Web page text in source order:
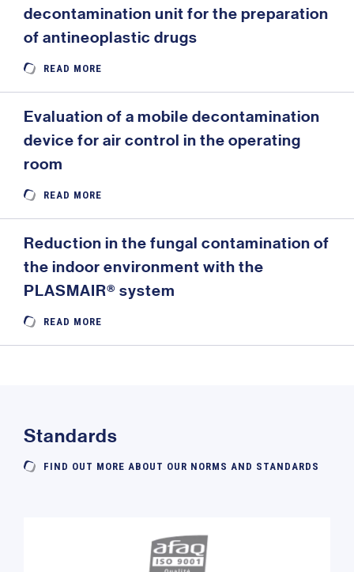
decontamination unit for the preparation
of antineoplastic drugs
READ MORE
Evaluation of a mobile decontamination
device for air control in the operating
room
READ MORE
Reduction in the fungal contamination of
the indoor environment with the
PLASMAIR® system
READ MORE
Standards
FIND OUT MORE ABOUT OUR NORMS AND STANDARDS